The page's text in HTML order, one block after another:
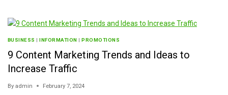
BUSINESS |INFORMATION |PROMOTIONS
9 Content Marketing Trends and Ideas to
Increase Traffic
By admin February 7, 2024